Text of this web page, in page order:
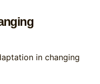
in changing